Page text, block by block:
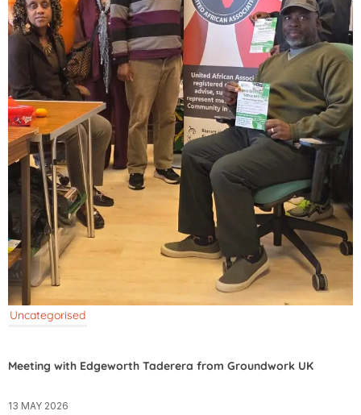
Uncategorised
Meeting with Edgeworth Taderera from Groundwork UK
13 MAY 2026